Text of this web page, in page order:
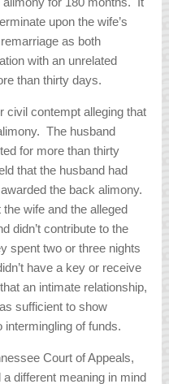
upon the wife’s
as both
with an unrelated
than thirty days.
civil contempt alleging that
The husband
for more than thirty
that the husband had
the back alimony.
wife and the alleged
didn’t contribute to the
spent two or three nights
have a key or receive
an intimate relationship,
sufficient to show
intermingling of funds.
Court of Appeals,
different meaning in mind